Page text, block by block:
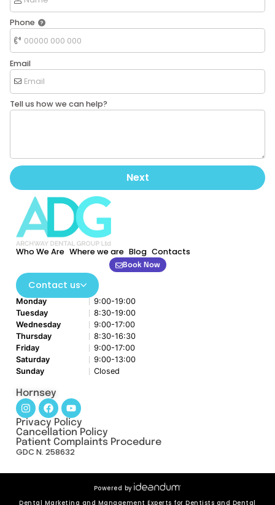
Phone
Email
Tell us how we can help?
Next
Who We Are Where we are Blog Contacts
Book Now
Contact us
Monday
9:00-19:00
Tuesday
8:30-19:00
Wednesday
9:00-17:00
Thursday
8:30-16:30
Friday
9:00-17:00
Saturday
9:00-13:00
Sunday
Closed
Hornsey
Privacy Policy
Cancellation Policy
Patient Complaints Procedure
GDC N. 258632
Powered by
Dental Marketing and Management Experts for Dentists and Dental